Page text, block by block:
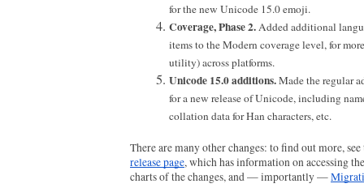
for the new Unicode 15.0 emoji.
Coverage, Phase 2. Added additional
items to the Modern coverage level, for
utility) across platforms.
Unicode 15.0 additions. Made the regular
for a new release of Unicode, including
collation data for Han characters, etc.
There are many other changes: to find out more,
release page, which has information on accessing
charts of the changes, and — importantly —